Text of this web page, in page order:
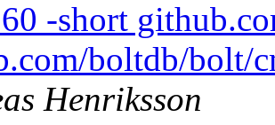
-short
boltdb/bolt/
Henriksson